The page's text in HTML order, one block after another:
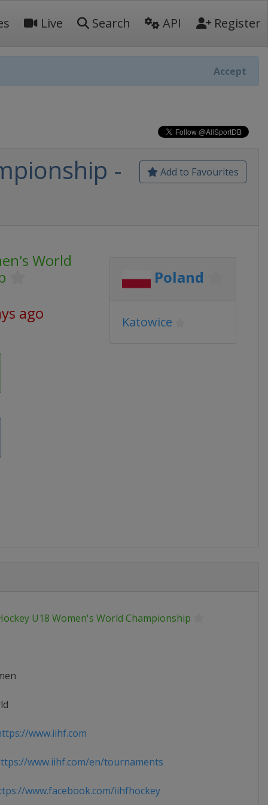
Live Search API Register
Accept
Add to Favourites
-
World
ago
Poland
Katowice
U18 Women's World Championship
www.iihf.com
www.iihf.com/en/tournaments
www.facebook.com/iihfhockey